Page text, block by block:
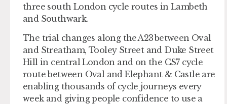
three south London cycle routes in Lambeth
and Southwark.
The trial changes along the A23 between Oval
and Streatham, Tooley Street and Duke Street
Hill in central London and on the CS7 cycle
route between Oval and Elephant & Castle are
enabling thousands of cycle journeys every
week and giving people confidence to use a